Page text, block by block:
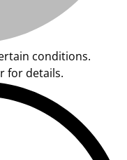
conditions.
for details.